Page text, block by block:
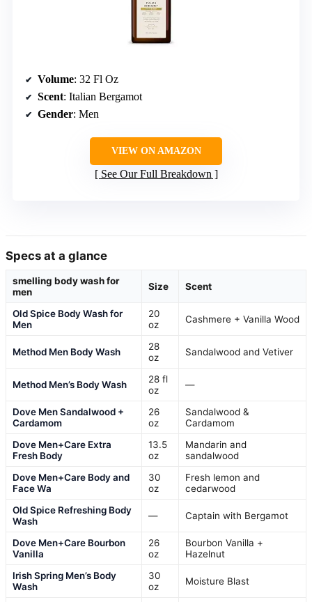
Volume: 32 Fl Oz
Scent: Italian Bergamot
Gender: Men
VIEW ON AMAZON
See Our Full Breakdown
Specs at a glance
smelling body wash for
men
Size Scent
Old Spice Body Wash for
Men
20
oz
Cashmere + Vanilla Wood
Method Men Body Wash
28
oz
Sandalwood and Vetiver
Method Men’s Body Wash
28 fl
oz
—
Dove Men Sandalwood +
Cardamom
26
oz
Sandalwood &
Cardamom
Dove Men+Care Extra
Fresh Body
13.5
oz
Mandarin and
sandalwood
Dove Men+Care Body and
Face Wa
30
oz
Fresh lemon and
cedarwood
Old Spice Refreshing Body
Wash
— Captain with Bergamot
Dove Men+Care Bourbon
Vanilla
26
oz
Bourbon Vanilla +
Hazelnut
Irish Spring Men’s Body
Wash
30
oz
Moisture Blast